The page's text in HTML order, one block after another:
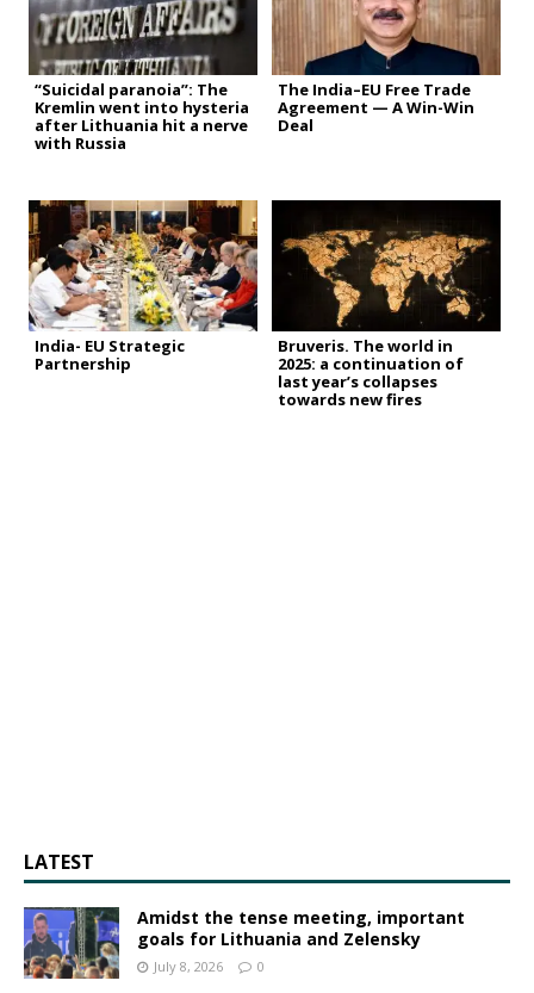
“Suicidal paranoia”: The
Kremlin went into hysteria
after Lithuania hit a nerve
with Russia
The India–EU Free Trade
Agreement — A Win-Win
Deal
India- EU Strategic
Partnership
Bruveris. The world in
2025: a continuation of
last year’s collapses
towards new fires
LATEST
Amidst the tense meeting, important
goals for Lithuania and Zelensky
July 8, 2026 0